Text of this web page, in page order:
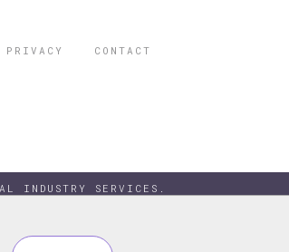
PRIVACY CONTACT
INDUSTRY SERVICES.